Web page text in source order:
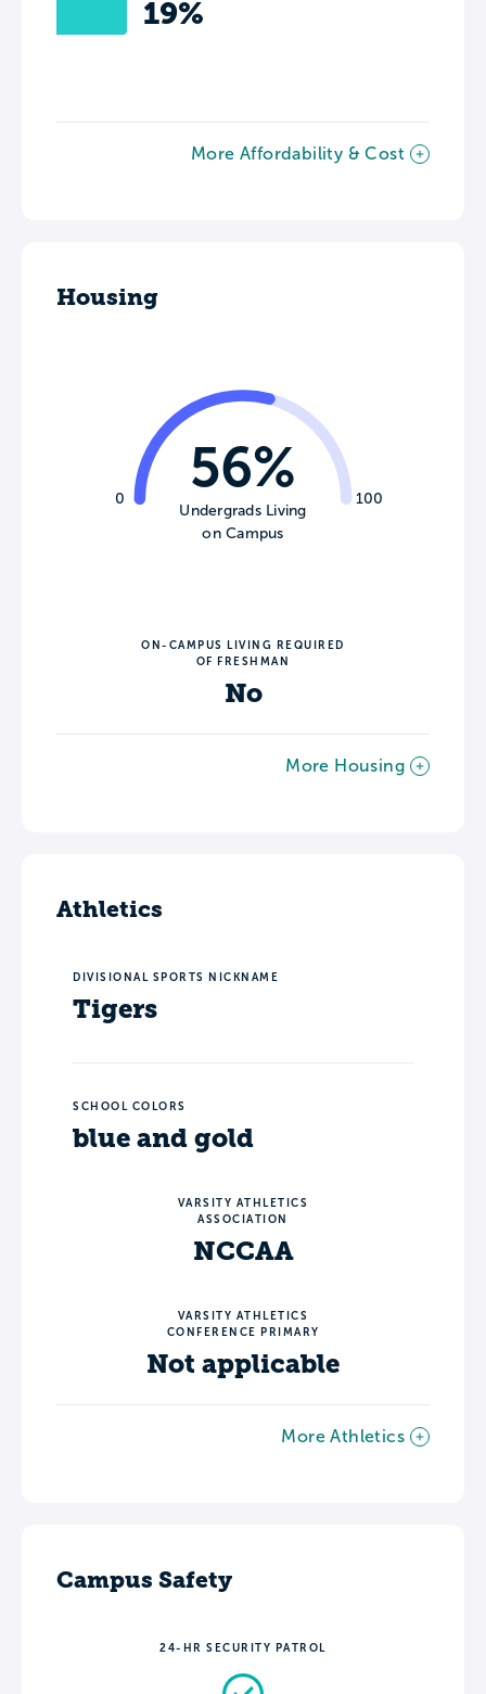
19%
More Affordability & Cost
Housing
0 100
56%
Undergrads Living
on Campus
ON-CAMPUS LIVING REQUIRED
OF FRESHMAN
No
More Housing
Athletics
DIVISIONAL SPORTS NICKNAME
Tigers
SCHOOL COLORS
blue and gold
VARSITY ATHLETICS
ASSOCIATION
NCCAA
VARSITY ATHLETICS
CONFERENCE PRIMARY
Not applicable
More Athletics
Campus Safety
24-HR SECURITY PATROL